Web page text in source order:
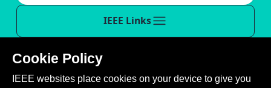
IEEE Links
This site is created, maintained, and managed by
Cookie Policy
IEEE websites place cookies on your device to give you